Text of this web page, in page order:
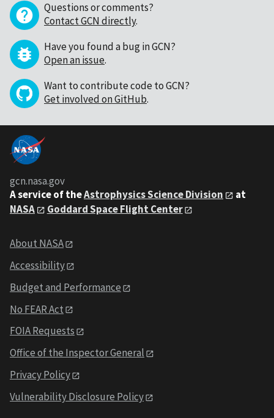
Questions or comments?
Contact GCN directly.
Have you found a bug in GCN?
Open an issue.
Want to contribute code to GCN?
Get involved on GitHub.
gcn.nasa.gov
A service of theAstrophysics Science Division
at
NASA
Goddard Space Flight Center
About NASA
Accessibility
Budget and Performance
No FEAR Act
FOIA Requests
Office of the Inspector General
Privacy Policy
Vulnerability Disclosure Policy